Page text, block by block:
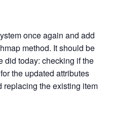
once again and add
method. It should be
did today: checking if the
the updated attributes
replacing the existing item